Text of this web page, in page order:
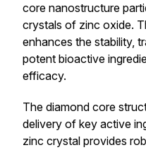
core nanostructure
crystals of zinc oxide.
enhances the stability,
potent bioactive
efficacy.
The diamond core
delivery of key active
zinc crystal provides